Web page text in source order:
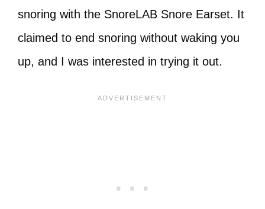
snoring with the SnoreLAB Snore Earset. It
claimed to end snoring without waking you
up, and I was interested in trying it out.